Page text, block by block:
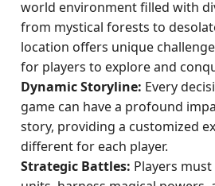
world environment filled with
from mystical forests to
location offers unique
for players to explore and
Dynamic Storyline: Every
game can have a profound
story, providing a customized
different for each player.
Strategic Battles: Players